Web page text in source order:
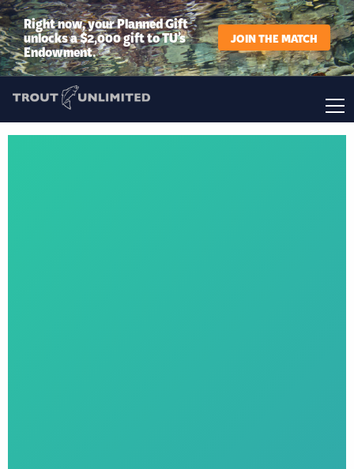
Right now, your Planned Gift
unlocks a $2,000 gift to TU’s
Endowment.
JOIN THE MATCH